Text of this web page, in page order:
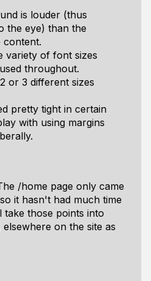
is louder (thus
the eye) than the
content.
variety of font sizes
throughout.
or 3 different sizes
pretty tight in certain
with using margins
/home page only came
it hasn't had much time
take those points into
on the site as